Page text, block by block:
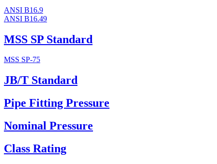
ANSI B16.9
ANSI B16.49
MSS SP Standard
MSS SP-75
JB/T Standard
Pipe Fitting Pressure
Nominal Pressure
Class Rating